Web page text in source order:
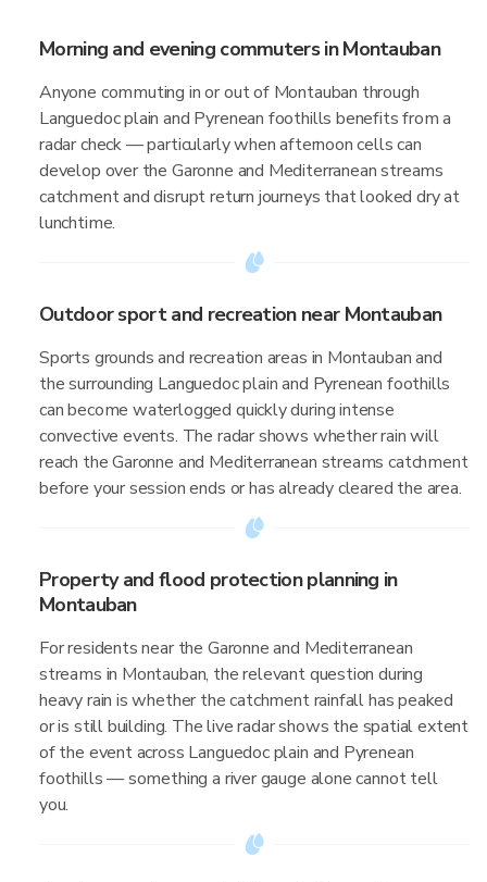
Morning and evening commuters in Montauban
Anyone commuting in or out of Montauban through
Languedoc plain and Pyrenean foothills benefits from a
radar check — particularly when afternoon cells can
develop over the Garonne and Mediterranean streams
catchment and disrupt return journeys that looked dry at
lunchtime.
Outdoor sport and recreation near Montauban
Sports grounds and recreation areas in Montauban and
the surrounding Languedoc plain and Pyrenean foothills
can become waterlogged quickly during intense
convective events. The radar shows whether rain will
reach the Garonne and Mediterranean streams catchment
before your session ends or has already cleared the area.
Property and flood protection planning in
Montauban
For residents near the Garonne and Mediterranean
streams in Montauban, the relevant question during
heavy rain is whether the catchment rainfall has peaked
or is still building. The live radar shows the spatial extent
of the event across Languedoc plain and Pyrenean
foothills — something a river gauge alone cannot tell
you.